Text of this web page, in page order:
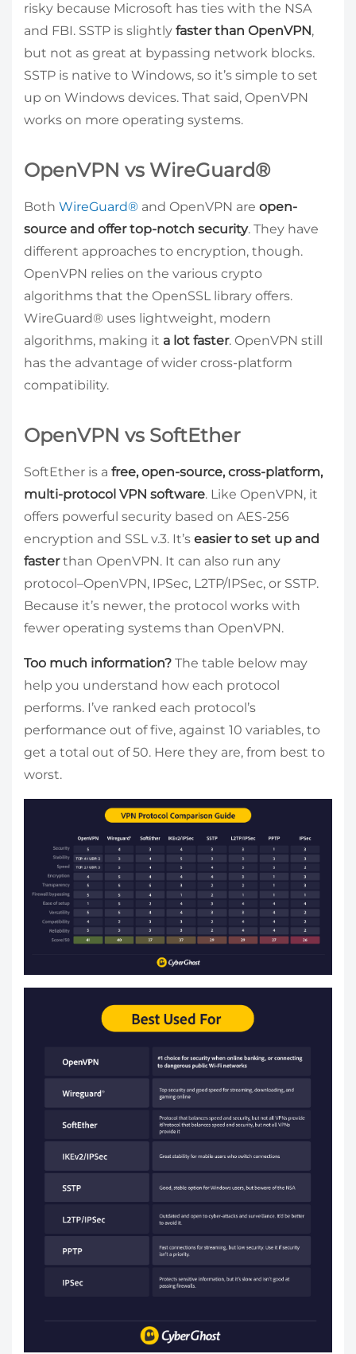
risky because Microsoft has ties with the NSA
and FBI. SSTP is slightly faster than OpenVPN,
but not as great at bypassing network blocks.
SSTP is native to Windows, so it’s simple to set
up on Windows devices. That said, OpenVPN
works on more operating systems.
OpenVPN vs WireGuard®
Both WireGuard® and OpenVPN are open-
source and offer top-notch security. They have
different approaches to encryption, though.
OpenVPN relies on the various crypto
algorithms that the OpenSSL library offers.
WireGuard® uses lightweight, modern
algorithms, making it a lot faster. OpenVPN still
has the advantage of wider cross-platform
compatibility.
OpenVPN vs SoftEther
SoftEther is a free, open-source, cross-platform,
multi-protocol VPN software. Like OpenVPN, it
offers powerful security based on AES-256
encryption and SSL v.3. It’s easier to set up and
fasterthan OpenVPN. It can also run any
protocol–OpenVPN, IPSec, L2TP/IPSec, or SSTP.
Because it’s newer, the protocol works with
fewer operating systems than OpenVPN.
Too much information? The table below may
help you understand how each protocol
performs. I’ve ranked each protocol’s
performance out of five, against 10 variables, to
get a total out of 50. Here they are, from best to
worst.